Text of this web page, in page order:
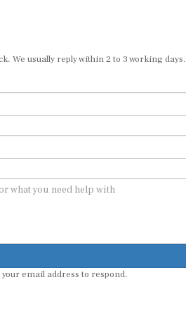
We usually reply within 2 to 3 working days.
email address to respond.